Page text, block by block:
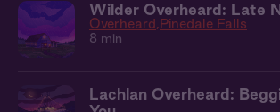
Wilder Overheard: Late
Overheard Pinedale Falls
8 min
Lachlan Overheard: